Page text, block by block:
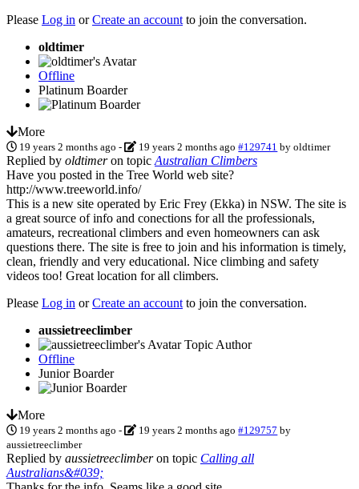
Please Log in orCreate an account to join the conversation.
oldtimer
Offline
Platinum Boarder
More
19 years 2 months ago - 19 years 2 months ago #129741 byoldtimer
Replied by oldtimeron topic Australian Climbers
Have you posted in the Tree World web site?
http://www.treeworld.info/
This is a new site operated by Eric Frey (Ekka) in NSW. The site is
a great source of info and conections for all the professionals,
amateurs, recreational climbers and even homeowners can ask
questions there. The site is free to join and his information is timely,
clean, friendly and very educational. Nice climbing and safety
videos too! Great location for all climbers.
Please Log in orCreate an account to join the conversation.
aussietreeclimber
Topic Author
Offline
Junior Boarder
More
19 years 2 months ago - 19 years 2 months ago #129757 by
aussietreeclimber
Replied by aussietreeclimberon topic Calling all
Australians&#039;